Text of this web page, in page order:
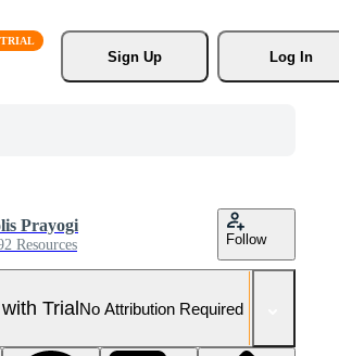
Sign Up
Log In
Prayogi
Resources Follow
TrialNo Attribution Required